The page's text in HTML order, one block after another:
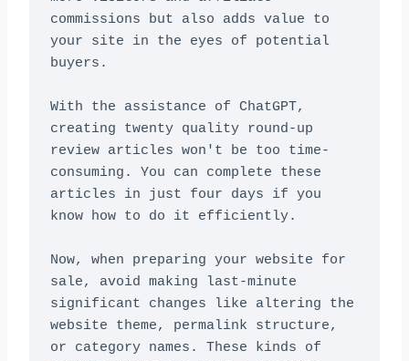
commissions but also adds value to
your site in the eyes of potential
buyers.
With the assistance of ChatGPT,
creating twenty quality round-up
review articles won't be too time-
consuming. You can complete these
articles in just four days if you
know how to do it efficiently.
Now, when preparing your website for
sale, avoid making last-minute
significant changes like altering the
website theme, permalink structure,
or category names. These kinds of